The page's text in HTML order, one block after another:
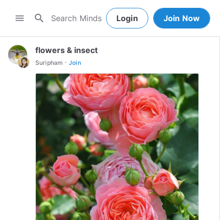
menu search Login Join Now
flowers & insect
Suripham · Join